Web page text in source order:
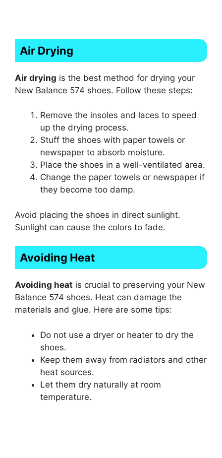
Air Drying
Air drying is the best method for drying your
New Balance 574 shoes. Follow these steps:
Remove the insoles and laces to speed
up the drying process.
Stuff the shoes with paper towels or
newspaper to absorb moisture.
Place the shoes in a well-ventilated area.
Change the paper towels or newspaper if
they become too damp.
Avoid placing the shoes in direct sunlight.
Sunlight can cause the colors to fade.
Avoiding Heat
Avoiding heat is crucial to preserving your New
Balance 574 shoes. Heat can damage the
materials and glue. Here are some tips:
Do not use a dryer or heater to dry the
shoes.
Keep them away from radiators and other
heat sources.
Let them dry naturally at room
temperature.